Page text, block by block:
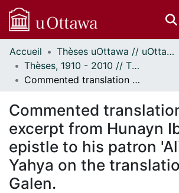
Communautés
et collections
Parcourir
À propos
Accueil
Thèses uOttawa // uOttawa Theses
Thèses, 1910 - 2010 // Theses, 1910 - 2010
Commented translation of an excerpt from Hunayn Ibn Ishaq's epistle to his patron 'Ali ibn Yahya on the translations of Galen.
Commented
excerpt from Hunayn
epistle to his patron
Yahya on the
Galen.